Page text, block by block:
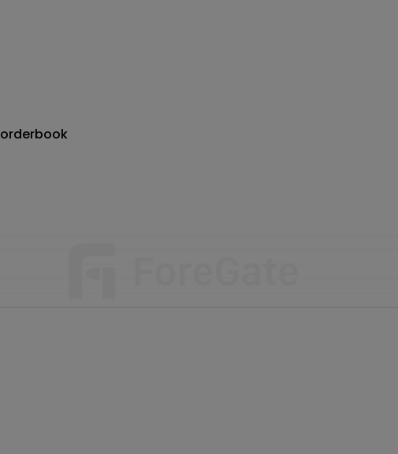
orderbook